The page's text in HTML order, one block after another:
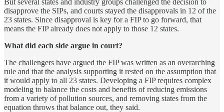
disapprove the SIPs, and courts stayed the disapprovals in 12 of the
23 states. Since disapproval is key for a FIP to go forward, that
means the FIP already does not apply to those 12 states.
What did each side argue in court?
The challengers have argued the FIP was written as an overarching
rule and that the analysis supporting it rested on the assumption that
it would apply to all 23 states. Developing a FIP requires complex
modeling to balance the costs and benefits of reducing emissions
from a variety of pollution sources, and removing states from the
equation throws that balance out, they said.